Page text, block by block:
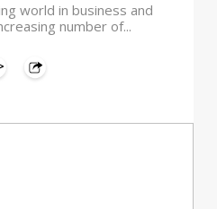
world in business and
number of...